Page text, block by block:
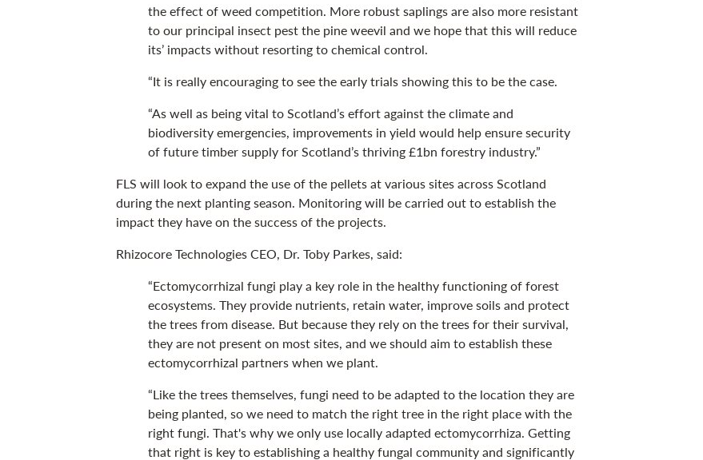
the effect of weed competition. More robust saplings are also more resistant
to our principal insect pest the pine weevil and we hope that this will reduce
its’ impacts without resorting to chemical control.
“It is really encouraging to see the early trials showing this to be the case.
“As well as being vital to Scotland’s effort against the climate and
biodiversity emergencies, improvements in yield would help ensure security
of future timber supply for Scotland’s thriving £1bn forestry industry.”
FLS will look to expand the use of the pellets at various sites across Scotland
during the next planting season. Monitoring will be carried out to establish the
impact they have on the success of the projects.
Rhizocore Technologies CEO, Dr. Toby Parkes, said:
“Ectomycorrhizal fungi play a key role in the healthy functioning of forest
ecosystems. They provide nutrients, retain water, improve soils and protect
the trees from disease. But because they rely on the trees for their survival,
they are not present on most sites, and we should aim to establish these
ectomycorrhizal partners when we plant.
“Like the trees themselves, fungi need to be adapted to the location they are
being planted, so we need to match the right tree in the right place with the
right fungi. That's why we only use locally adapted ectomycorrhiza. Getting
that right is key to establishing a healthy fungal community and significantly